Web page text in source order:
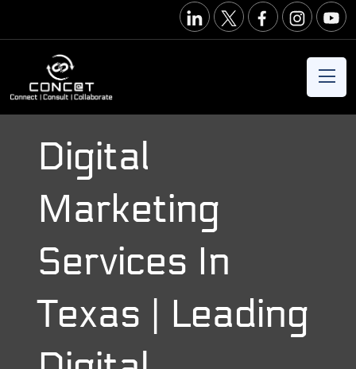
Digital
Marketing
Services In
Texas | Leading